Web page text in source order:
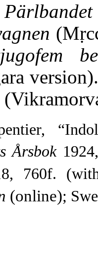
Pärlbandet
Årsbok
760f.
(online);